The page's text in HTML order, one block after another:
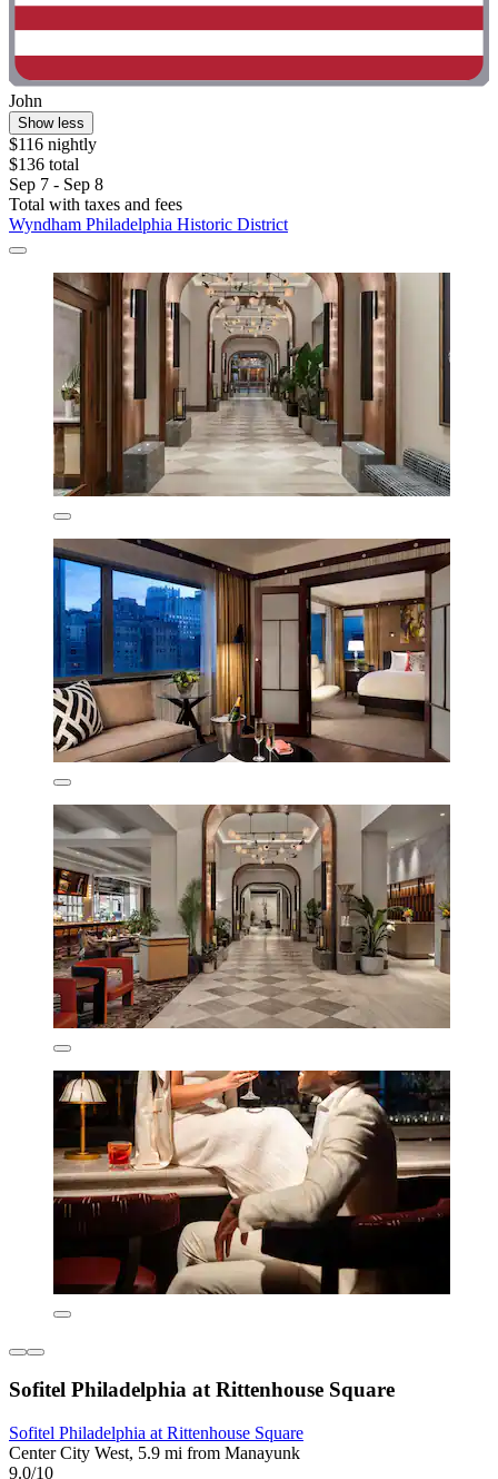
John
Show less
$116 nightly
$136 total
Sep 7 - Sep 8
Total with taxes and fees
Wyndham Philadelphia Historic District
Sofitel Philadelphia at Rittenhouse Square
Sofitel Philadelphia at Rittenhouse Square
Center City West, 5.9 mi from Manayunk
9.0/10